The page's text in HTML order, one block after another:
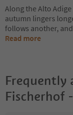
Along the Alto
autumn lingers
follows another,
Read more
Frequently
Fischerhof